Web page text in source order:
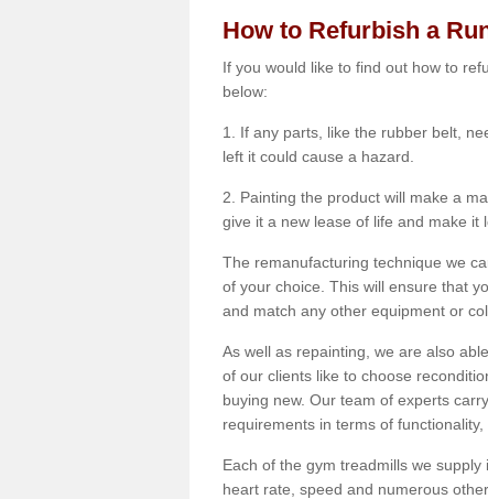
How to Refurbish a
If you would like to find out how to
below:
1. If any parts, like the rubber belt,
left it could cause a hazard.
2. Painting the product will make a
give it a new lease of life and make it
The remanufacturing technique we
of your choice. This will ensure that
and match any other equipment or
As well as repainting, we are also
of our clients like to choose
buying new. Our team of experts
requirements in terms of
Each of the gym treadmills we
heart rate, speed and numerous